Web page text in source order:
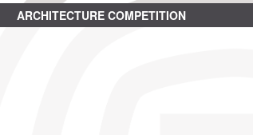
ARCHITECTURE COMPETITION